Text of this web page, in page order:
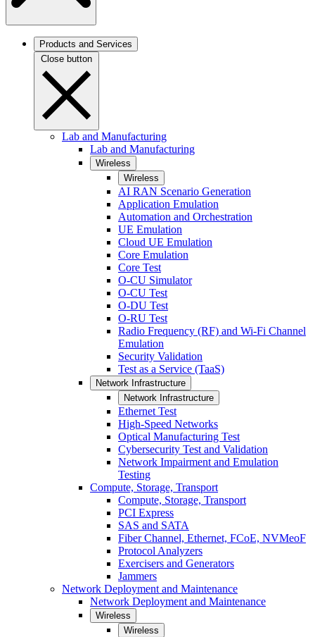
Products and Services
Close button
Lab and Manufacturing
Lab and Manufacturing
Wireless
Wireless
AI RAN Scenario Generation
Application Emulation
Automation and Orchestration
UE Emulation
Cloud UE Emulation
Core Emulation
Core Test
O-CU Simulator
O-CU Test
O-DU Test
O-RU Test
Radio Frequency (RF) and Wi-Fi Channel
Emulation
Security Validation
Test as a Service (TaaS)
Network Infrastructure
Network Infrastructure
Ethernet Test
High-Speed Networks
Optical Manufacturing Test
Cybersecurity Test and Validation
Network Impairment and Emulation
Testing
Compute, Storage, Transport
Compute, Storage, Transport
PCI Express
SAS and SATA
Fiber Channel, Ethernet, FCoE, NVMeoF
Protocol Analyzers
Exercisers and Generators
Jammers
Network Deployment and Maintenance
Network Deployment and Maintenance
Wireless
Wireless